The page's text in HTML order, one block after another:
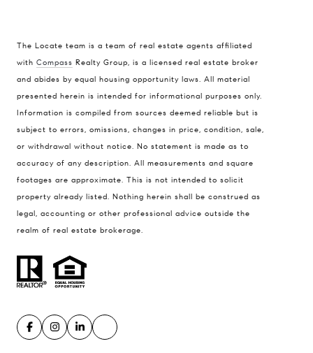
The Locate team is a team of real estate agents affiliated
with Compass Realty Group, is a licensed real estate broker
and abides by equal housing opportunity laws. All material
presented herein is intended for informational purposes only.
Information is compiled from sources deemed reliable but is
subject to errors, omissions, changes in price, condition, sale,
or withdrawal without notice. No statement is made as to
accuracy of any description. All measurements and square
footages are approximate. This is not intended to solicit
property already listed. Nothing herein shall be construed as
legal, accounting or other professional advice outside the
realm of real estate brokerage.
Compass
900 W 48th Place #120
Kansas City MO 64112
Contact
(816) 280-2773
[email protected]